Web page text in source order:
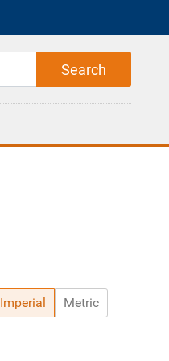
Imperial Metric